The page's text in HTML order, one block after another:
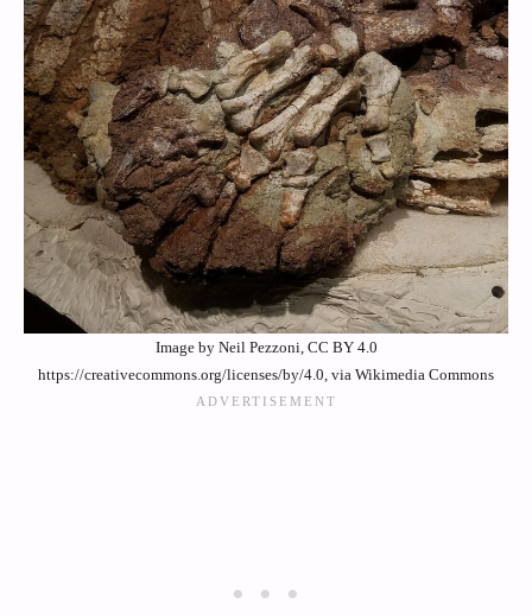
Image by Neil Pezzoni, CC BY 4.0
https://creativecommons.org/licenses/by/4.0, via Wikimedia Commons